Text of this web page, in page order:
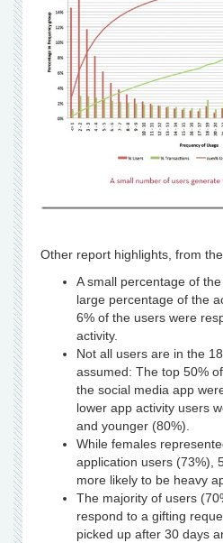
Other report highlights, from
A small percentage of
large percentage of the
6% of the users were
activity.
Not all users are in the
assumed: The top 50%
the social media app
lower app activity users
and younger (80%).
While females
application users (73%),
more likely to be heavy
The majority of users
respond to a gifting
picked up after 30 days